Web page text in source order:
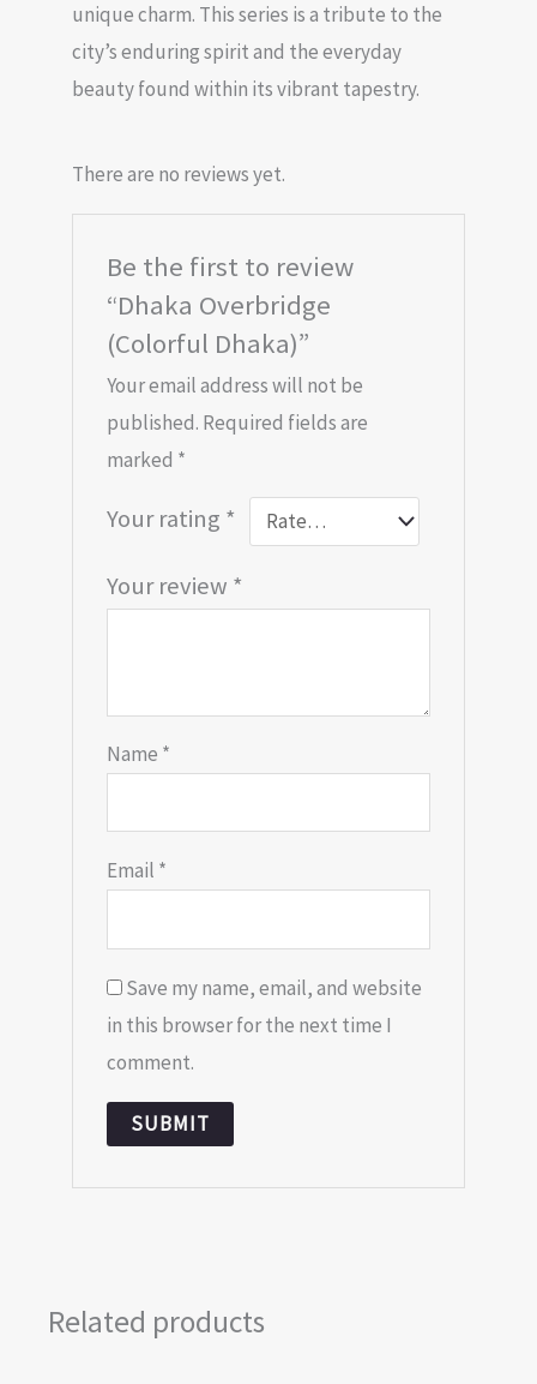
unique charm. This series is a tribute to the
city’s enduring spirit and the everyday
beauty found within its vibrant tapestry.
There are no reviews yet.
Be the first to review
“Dhaka Overbridge
(Colorful Dhaka)”
Your email address will not be
published. Required fields are
marked *
Your rating *
Your review *
Name *
Email *
Save my name, email, and website
in this browser for the next time I
comment.
Related products